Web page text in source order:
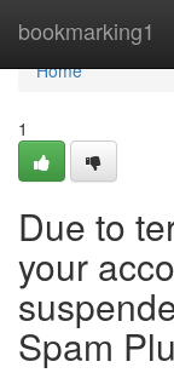
bookmarking1
Home
Home
1
Due to
your
Spam